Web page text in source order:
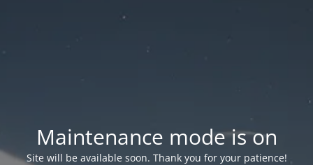
Maintenance mode is on
Site will be available soon. Thank you for your patience!